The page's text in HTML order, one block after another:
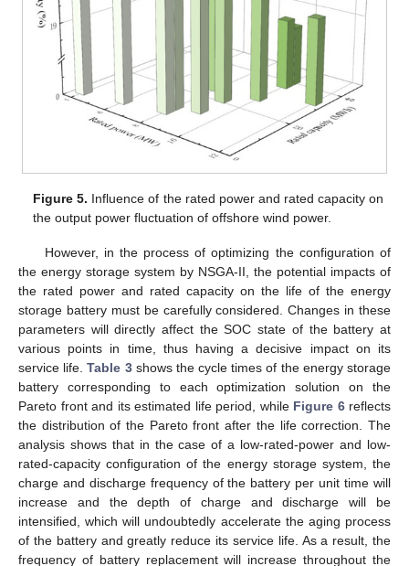
Figure 5. Influence of the rated power and rated capacity on
the output power fluctuation of offshore wind power.
However, in the process of optimizing the configuration of
the energy storage system by NSGA-II, the potential impacts of
the rated power and rated capacity on the life of the energy
storage battery must be carefully considered. Changes in these
parameters will directly affect the SOC state of the battery at
various points in time, thus having a decisive impact on its
service life.Table 3shows the cycle times of the energy storage
battery corresponding to each optimization solution on the
Pareto front and its estimated life period, while Figure 6reflects
the distribution of the Pareto front after the life correction. The
analysis shows that in the case of a low-rated-power and low-
rated-capacity configuration of the energy storage system, the
charge and discharge frequency of the battery per unit time will
increase and the depth of charge and discharge will be
intensified, which will undoubtedly accelerate the aging process
of the battery and greatly reduce its service life. As a result, the
frequency of battery replacement will increase throughout the